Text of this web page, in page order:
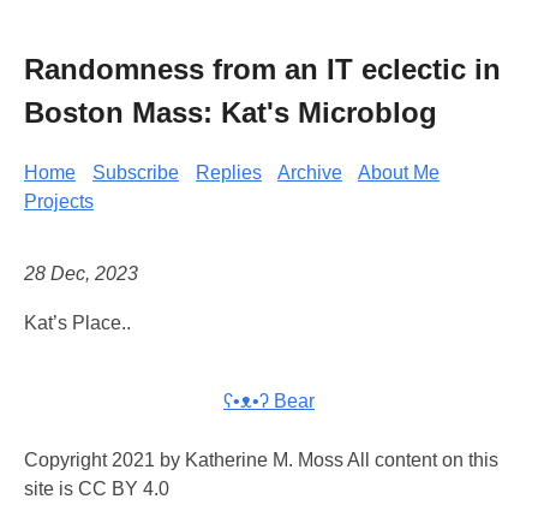
Randomness from an IT eclectic in
Boston Mass: Kat's Microblog
Home Subscribe Replies Archive
About Me
Projects
28 Dec, 2023
Kat’s Place..
ʕ•ᴥ•ʔ Bear
Copyright 2021 by Katherine M. Moss All content on this
site is CC BY 4.0